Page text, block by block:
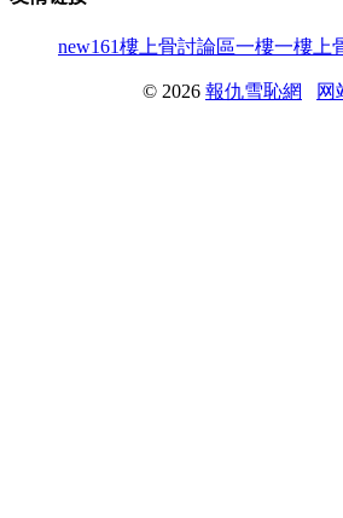
new161樓上骨討論區一樓一樓上
© 2026 報仇雪恥網 网